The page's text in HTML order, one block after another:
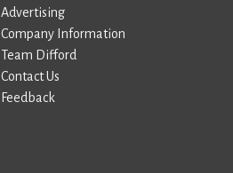
Advertising
Company Information
Team Difford
Contact Us
Feedback